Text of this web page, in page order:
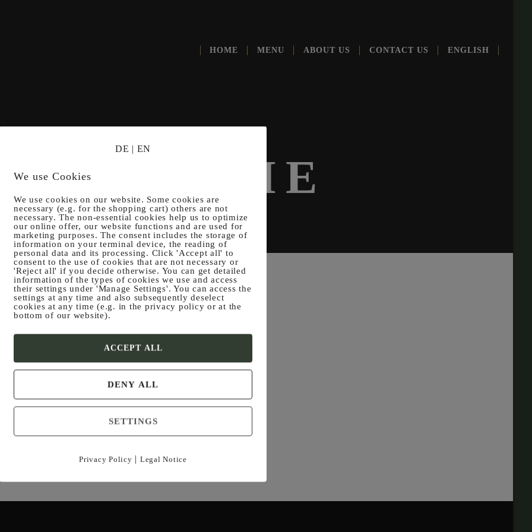
HOME MENU ABOUT US CONT­ACT US ENG­LISH
GAME
POA­CHER PAN
Venison ragout with spicy mushroom sauce
and dumplings
DE | EN
We use Cookies
We use cookies on our website. Some cookies are
necessary (e.g. for the shopping cart) others are not
necessary. The non-essential cookies help us to optimize
our online offer, our website functions and are used for
marketing purposes. The consent includes the storage of
information on your terminal device, the reading of
personal data and its processing. Click 'Accept all' to
consent to the use of cookies that are not necessary or
'Reject all' if you decide otherwise. You can get detailed
information of the types of cookies we use and access
their settings under 'Manage Settings'. You can access the
settings at any time and also subsequently deselect
cookies at any time (e.g. in the privacy policy or at the
bottom of our website).
ACCEPT ALL
DENY ALL
SETTINGS
Privacy Policy | Legal Notice